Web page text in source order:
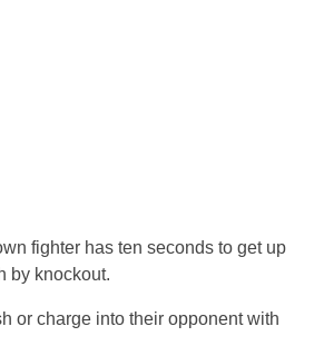
fighter has ten seconds to get up
by knockout.
or charge into their opponent with